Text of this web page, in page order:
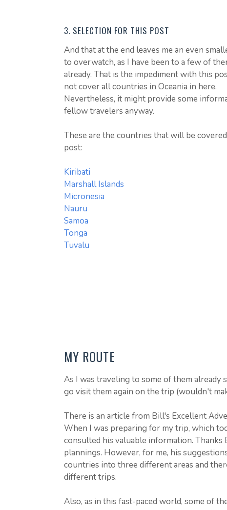
3. SELECTION FOR THIS POST
And that at the end leaves me an even
to overwatch, as I have been to a few of
already. That is the impediment with this
not cover all countries in Oceania in here.
Nevertheless, it might provide some
fellow travelers anyway.
These are the countries that will be
post:
Kiribati
Marshall Islands
Micronesia
Nauru
Samoa
Tonga
Tuvalu
MY ROUTE
As I was traveling to some of them already
go visit them again on the trip (wouldn't
There is an article from Bill's Excellent
When I was preparing for my trip, which
consulted his valuable information.
plannings. However, for me, his
countries into three different areas and
different trips.
Also, as in this fast-paced world, some of